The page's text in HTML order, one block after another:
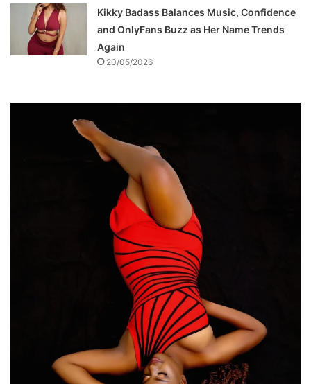
Kikky Badass Balances Music, Confidence
and OnlyFans Buzz as Her Name Trends
Again
20/05/2026